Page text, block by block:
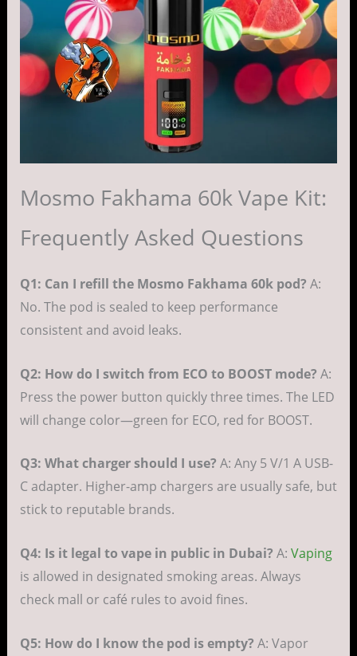
Mosmo Fakhama 60k Vape Kit:
Frequently Asked Questions
Q1: Can I refill the Mosmo Fakhama 60k pod? A:
No. The pod is sealed to keep performance
consistent and avoid leaks.
Q2: How do I switch from ECO to BOOST mode? A:
Press the power button quickly three times. The LED
will change color—green for ECO, red for BOOST.
Q3: What charger should I use? A: Any 5 V/1 A USB-
C adapter. Higher-amp chargers are usually safe, but
stick to reputable brands.
Q4: Is it legal to vape in public in Dubai? A: Vaping
is allowed in designated smoking areas. Always
check mall or café rules to avoid fines.
Q5: How do I know the pod is empty? A: Vapor